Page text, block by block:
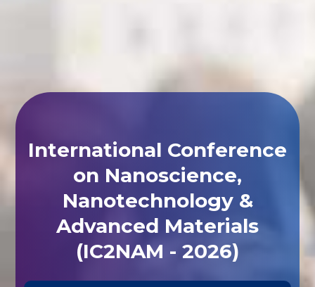
International Conference
on Nanoscience,
Nanotechnology &
Advanced Materials
(IC2NAM - 2026)